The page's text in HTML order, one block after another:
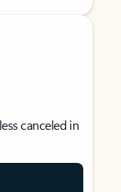
canceled in